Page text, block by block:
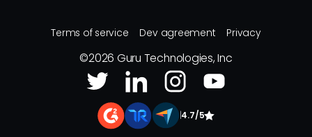
Terms of service Dev agreement Privacy
©2026 Guru Technologies, Inc
4.7/5